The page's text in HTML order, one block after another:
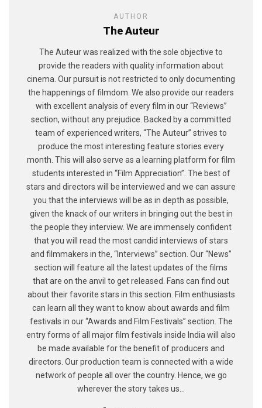
AUTHOR
The Auteur
The Auteur was realized with the sole objective to
provide the readers with quality information about
cinema. Our pursuit is not restricted to only documenting
the happenings of filmdom. We also provide our readers
with excellent analysis of every film in our “Reviews”
section, without any prejudice. Backed by a committed
team of experienced writers, “The Auteur” strives to
produce the most interesting feature stories every
month. This will also serve as a learning platform for film
students interested in “Film Appreciation”. The best of
stars and directors will be interviewed and we can assure
you that the interviews will be as in depth as possible,
given the knack of our writers in bringing out the best in
the people they interview. We are immensely confident
that you will read the most candid interviews of stars
and filmmakers in the, “Interviews” section. Our “News”
section will feature all the latest updates of the films
that are on the anvil to get released. Fans can find out
about their favorite stars in this section. Film enthusiasts
can learn all they want to know about awards and film
festivals in our “Awards and Film Festivals” section. The
entry forms of all major film festivals inside India will also
be made available for the benefit of producers and
directors. Our production team is connected with a wide
network of people all over the country. Hence, we go
wherever the story takes us...